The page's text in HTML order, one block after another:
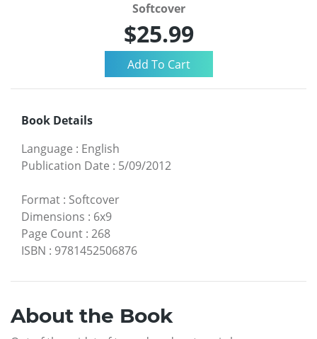
Softcover
$25.99
Book Details
Language : English
Publication Date : 5/09/2012
Format : Softcover
Dimensions : 6x9
Page Count : 268
ISBN : 9781452506876
About the Book